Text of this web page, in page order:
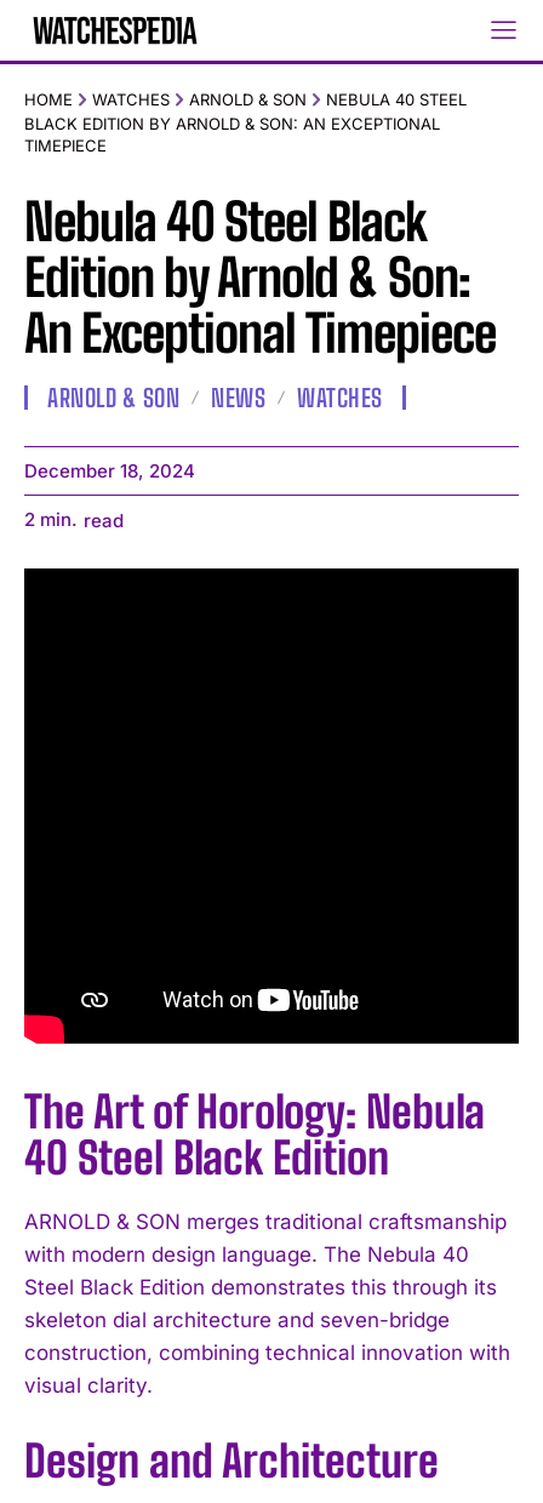
HOME WATCHES ARNOLD & SON
NEBULA 40 STEEL
BLACK EDITION BY ARNOLD & SON: AN EXCEPTIONAL
TIMEPIECE
Nebula 40 Steel Black
Edition by Arnold & Son:
An Exceptional Timepiece
ARNOLD & SON NEWS WATCHES
December 18, 2024
2 min. read
The Art of Horology: Nebula
40 Steel Black Edition
ARNOLD & SON merges traditional craftsmanship
with modern design language. The Nebula 40
Steel Black Edition demonstrates this through its
skeleton dial architecture and seven-bridge
construction, combining technical innovation with
visual clarity.
Design and Architecture